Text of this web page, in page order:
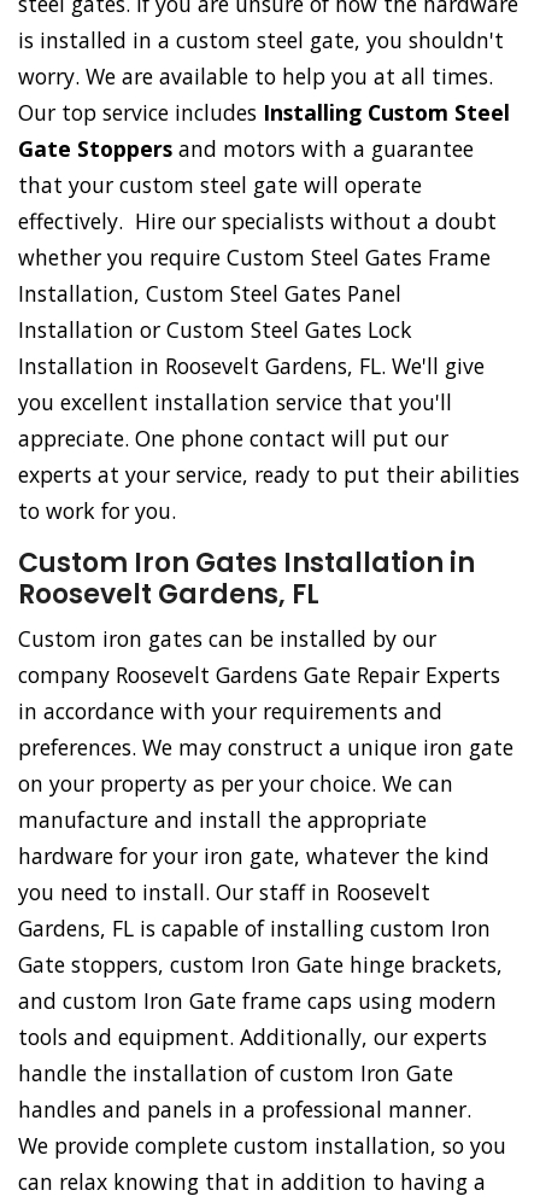
is installed in a custom steel gate, you shouldn't
worry. We are available to help you at all times.
Our top service includes Installing Custom Steel
Gate Stoppers and motors with a guarantee
that your custom steel gate will operate
effectively. Hire our specialists without a doubt
whether you require Custom Steel Gates Frame
Installation, Custom Steel Gates Panel
Installation or Custom Steel Gates Lock
Installation in Roosevelt Gardens, FL. We'll give
you excellent installation service that you'll
appreciate. One phone contact will put our
experts at your service, ready to put their abilities
to work for you.
Custom Iron Gates Installation in
Roosevelt Gardens, FL
Custom iron gates can be installed by our
company Roosevelt Gardens Gate Repair Experts
in accordance with your requirements and
preferences. We may construct a unique iron gate
on your property as per your choice. We can
manufacture and install the appropriate
hardware for your iron gate, whatever the kind
you need to install. Our staff in Roosevelt
Gardens, FL is capable of installing custom Iron
Gate stoppers, custom Iron Gate hinge brackets,
and custom Iron Gate frame caps using modern
tools and equipment. Additionally, our experts
handle the installation of custom Iron Gate
handles and panels in a professional manner.
We provide complete custom installation, so you
can relax knowing that in addition to having a